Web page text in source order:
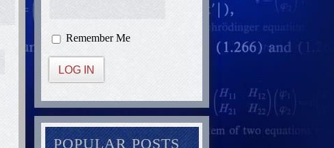
Remember Me
LOG IN
POPULAR POSTS